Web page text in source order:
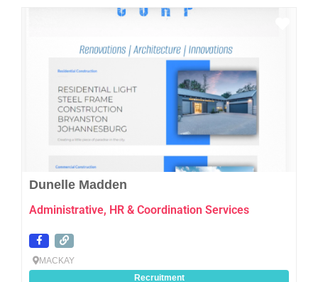
Dunelle Madden
Administrative, HR & Coordination Services
MACKAY
Recruitment